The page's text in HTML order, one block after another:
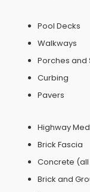
Pool Decks
Walkways
Porches and
Curbing
Pavers
Highway
Brick Fascia
Concrete
Brick and